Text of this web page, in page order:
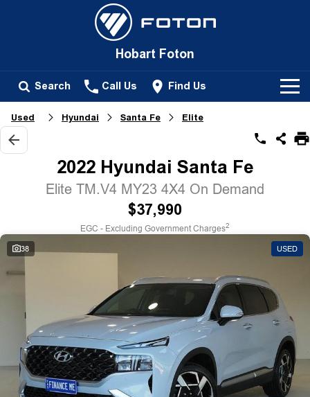
Hobart Foton
Search Call Us Find Us
New Vehicles
All
Tunland
Our Stock
Demo Cars
Used Cars
Parts
Finance
Finance
Company
Used Hyundai Santa Fe Elite
2022 Hyundai Santa Fe
Elite TM.V4 MY23 4X4 On Demand
$37,990
EGC - Excluding Government Charges2
38 USED